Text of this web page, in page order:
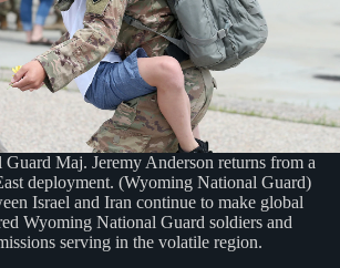
Maj. Jeremy Anderson returns from a
deployment. (Wyoming National Guard)
Israel and Iran continue to make global
Wyoming National Guard soldiers and
serving in the volatile region.